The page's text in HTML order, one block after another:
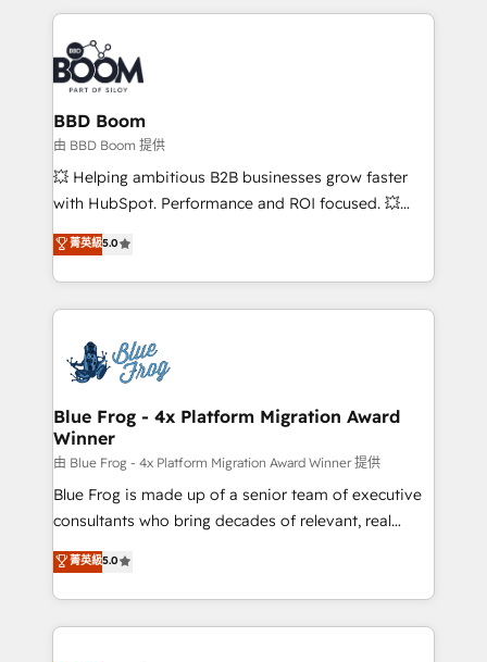
International Sports Sciences Association, SXSW,
Notion, Soundcloud, American Nurses Association,
Randstad, Uber Freight, and HubSpot itself. We have
the largest technical consulting team of any HubSpot
partner and expertise across operational strategy,
business-first process building, system integration,
custom development, and extensibility. When you
work with Aptitude 8, you get a team – not an
development, and project management. We have
100% US-based, FTE team members. We offer
migrations from other platforms, systems
integration, extensibility, custom development, and
BBD Boom
由 BBD Boom 提供
💥 Helping ambitious B2B businesses grow faster
with HubSpot. Performance and ROI focused. 💥
BBD Boom is the HubSpot partner that can help you
to HubSpot Better. We work with your teams to
solve all your HubSpot challenges and improve user
adoption, sales process and marketing results.
the first time 🔧 Designing and optimising your
HubSpot set-up for better results 🌐 Website design
and build using HubSpot 🔌 Integrating HubSpot
with other systems 🎓 Training your teams to be
HubSpot pros 📊 Lead generation services using
HubSpot Why us? - SIX HubSpot Accreditations -
awarded by HubSpot after a rigorous process for
Migration, Custom Integration & Platform
Enablement -Onboarded over 500 businesses to
菁英級5.0
Blue Frog - 4x Platform Migration Award
Winner
由 Blue Frog - 4x Platform Migration Award Winner 提供
Blue Frog is made up of a senior team of executive
consultants who bring decades of relevant, real
world experience to our client engagements. "Blue
Frog is a top, trusted partner in HubSpot's
ecosystem for a reason. Their team brings over a
decade of experience to the table, along with deep
菁英級5.0